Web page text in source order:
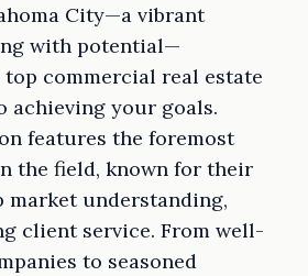
City—a vibrant
with potential—
commercial real estate
achieving your goals.
features the foremost
the field, known for their
market understanding,
client service. From well-
to seasoned